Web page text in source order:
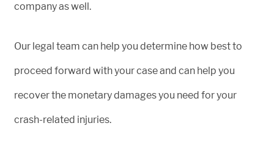
company as well.
Our legal team can help you determine how best to
proceed forward with your case and can help you
recover the monetary damages you need for your
crash-related injuries.